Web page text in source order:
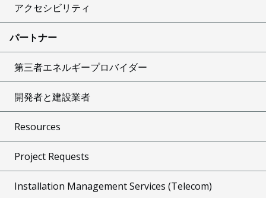
アクセシビリティ
パートナー
第三者エネルギープロバイダー
開発者と建設業者
Resources
Project Requests
Installation Management Services (Telecom)